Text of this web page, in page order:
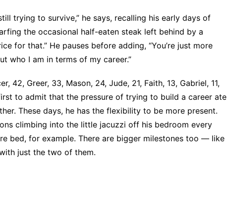
trying to survive,” he says, recalling his early days of
the occasional half-eaten steak left behind by a
for that.” He pauses before adding, “You’re just more
who I am in terms of my career.”
42, Greer, 33, Mason, 24, Jude, 21, Faith, 13, Gabriel, 11,
to admit that the pressure of trying to build a career ate
These days, he has the flexibility to be more present.
climbing into the little jacuzzi off his bedroom every
bed, for example. There are bigger milestones too — like
just the two of them.